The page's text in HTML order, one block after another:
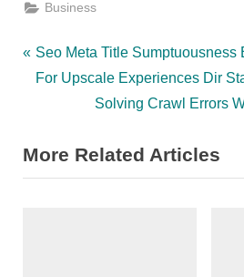
Business
Post
navigation
P
r
i
o
Seo Meta Title Sumptuousness
For Upscale Experiences Dir
N
x
t
Solving Crawl Errors
More Related Articles